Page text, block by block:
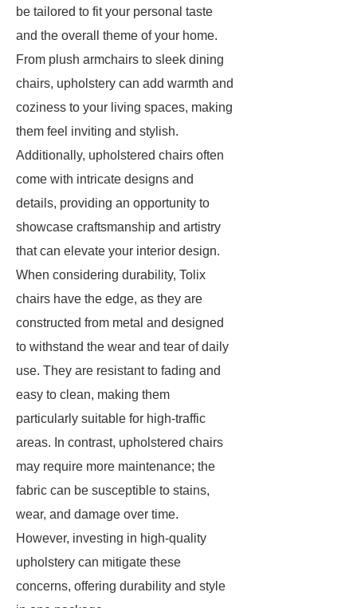
be tailored to fit your personal taste
and the overall theme of your home.
From plush armchairs to sleek dining
chairs, upholstery can add warmth and
coziness to your living spaces, making
them feel inviting and stylish.
Additionally, upholstered chairs often
come with intricate designs and
details, providing an opportunity to
showcase craftsmanship and artistry
that can elevate your interior design.
When considering durability, Tolix
chairs have the edge, as they are
constructed from metal and designed
to withstand the wear and tear of daily
use. They are resistant to fading and
easy to clean, making them
particularly suitable for high-traffic
areas. In contrast, upholstered chairs
may require more maintenance; the
fabric can be susceptible to stains,
wear, and damage over time.
However, investing in high-quality
upholstery can mitigate these
concerns, offering durability and style